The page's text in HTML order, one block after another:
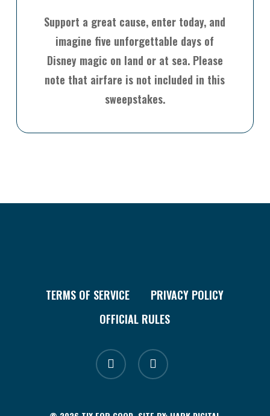
Support a great cause, enter today, and
imagine five unforgettable days of
Disney magic on land or at sea. Please
note that airfare is not included in this
sweepstakes.
TERMS OF SERVICE
PRIVACY POLICY
OFFICIAL RULES
facebook instagram